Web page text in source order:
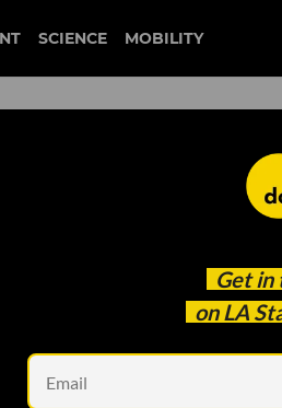
SCIENCE MOBILITY
Get in
on LA
Wellness
to